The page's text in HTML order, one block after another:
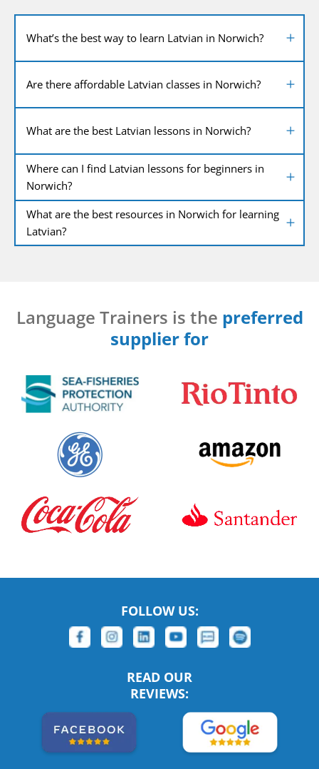
What’s the best way to learn Latvian in Norwich?
Are there affordable Latvian classes in Norwich?
What are the best Latvian lessons in Norwich?
Where can I find Latvian lessons for beginners in
Norwich?
What are the best resources in Norwich for learning
Latvian?
Language Trainers is the preferred
supplier for
FOLLOW US:
READ OUR
REVIEWS: